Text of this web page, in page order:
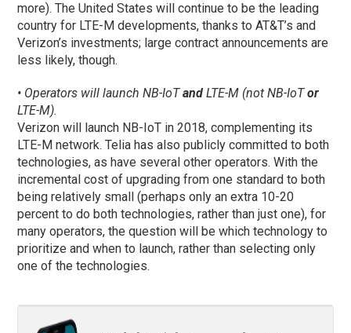
more). The United States will continue to be the leading
country for LTE-M developments, thanks to AT&T’s and
Verizon’s investments; large contract announcements are
less likely, though.
• Operators will launch NB-IoTand LTE-M (not NB-IoTor
LTE-M).
Verizon will launch NB-IoT in 2018, complementing its
LTE-M network. Telia has also publicly committed to both
technologies, as have several other operators. With the
incremental cost of upgrading from one standard to both
being relatively small (perhaps only an extra 10-20
percent to do both technologies, rather than just one), for
many operators, the question will be which technology to
prioritize and when to launch, rather than selecting only
one of the technologies.